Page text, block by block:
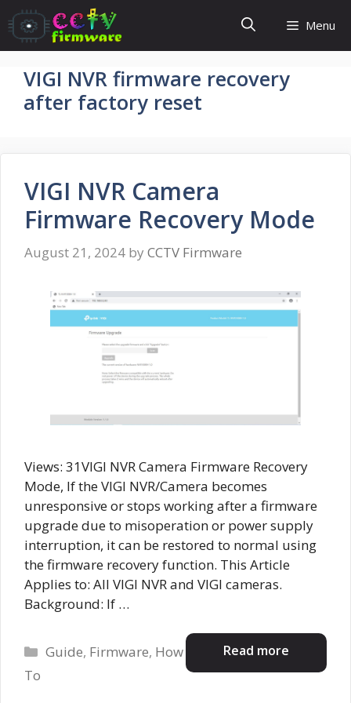
Skip
to
content
Menu
VIGI NVR firmware recovery
after factory reset
VIGI NVR Camera
Firmware Recovery Mode
August 21, 2024 by CCTV Firmware
Views: 31VIGI NVR Camera Firmware Recovery
Mode, If the VIGI NVR/Camera becomes
unresponsive or stops working after a firmware
upgrade due to misoperation or power supply
interruption, it can be restored to normal using
the firmware recovery function. This Article
Applies to: All VIGI NVR and VIGI cameras.
Background: If …
Read more
Categories
Guide, Firmware, How
To